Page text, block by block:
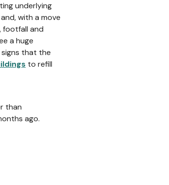
underlying
with a move
footfall and
a huge
that the
to refill
than
ago.